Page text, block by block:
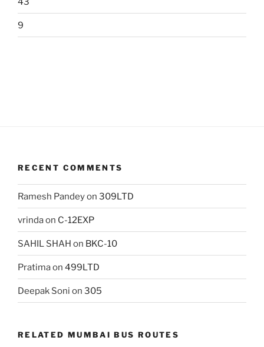
9
RECENT COMMENTS
Ramesh Pandeyon 309LTD
vrindaon C-12EXP
SAHIL SHAH on BKC-10
Pratimaon 499LTD
Deepak Soni on 305
RELATED MUMBAI BUS ROUTES